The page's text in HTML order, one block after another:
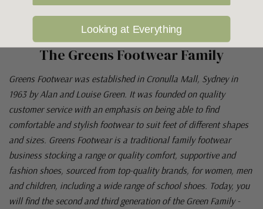
The Greens Footwear Family
Greens Footwear was established in Cronulla Mall, Sydney in
1963 by Alan and Louise Green. It was founded on quality
customer service with an emphasis on being able to find
comfortable and stylish footwear to suit feet of different shapes
and sizes. Greens Footwear is a traditional family footwear
business stocking a range or quality comfort, supportive and
fashion shoes, sourced from top-quality brands, for women, men
and children, including a wide range of school shoes. Today, you
will find the second and third generation of the Green Family -
Looking at Everything